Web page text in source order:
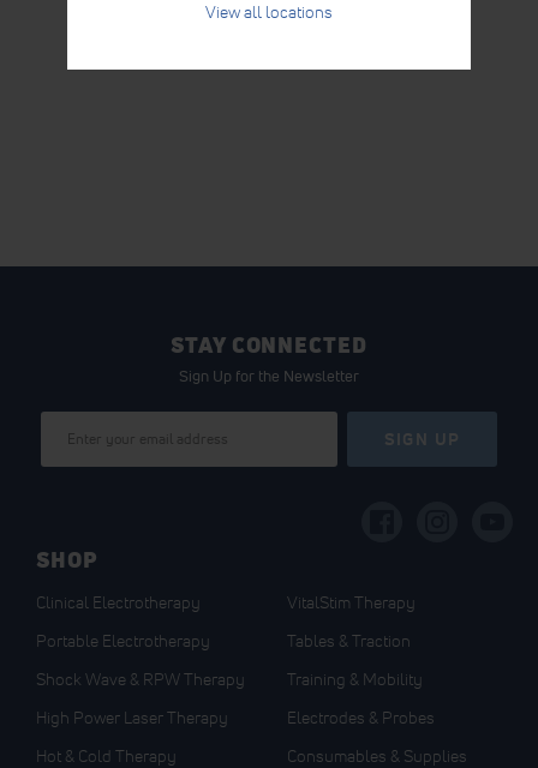
View all locations
STAY CONNECTED
Sign Up for the Newsletter
SIGN UP
SHOP
Clinical Electrotherapy
Portable Electrotherapy
Shock Wave & RPW Therapy
High Power Laser Therapy
Hot & Cold Therapy
VitalStim Therapy
Tables & Traction
Training & Mobility
Electrodes & Probes
Consumables & Supplies